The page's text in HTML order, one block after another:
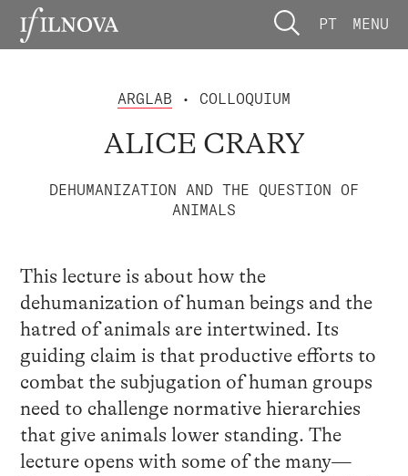
PT MENU
ARGLAB • COLLOQUIUM
ALICE CRARY
DEHUMANIZATION AND THE QUESTION OF
ANIMALS
This lecture is about how the
dehumanization of human beings and the
hatred of animals are intertwined. Its
guiding claim is that productive efforts to
combat the subjugation of human groups
need to challenge normative hierarchies
that give animals lower standing. The
lecture opens with some of the many—